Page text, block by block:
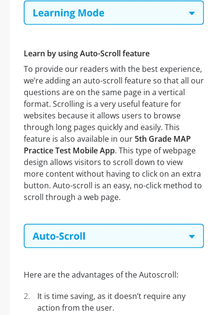
Learn by using Auto-Scroll feature
To provide our readers with the best experience,
we’re adding an auto-scroll feature so that all our
questions are on the same page in a vertical
format. Scrolling is a very useful feature for
websites because it allows users to browse
through long pages quickly and easily. This
feature is also available in our 5th Grade MAP
Practice Test Mobile App. This type of webpage
design allows visitors to scroll down to view
more content without having to click on an extra
button. Auto-scroll is an easy, no-click method to
scroll through a web page.
Here are the advantages of the Autoscroll:
It is time saving, as it doesn’t require any
action from the user.